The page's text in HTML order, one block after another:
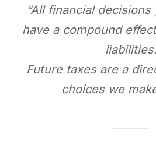
“All financial
have a compound
liabilities.
Future taxes are a
choices we